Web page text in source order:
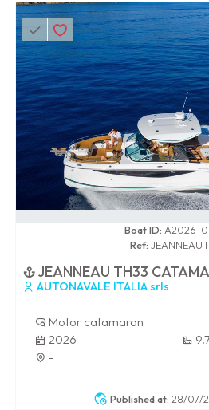
Published at: 28/07/
Boat ID: A2026-
Ref:
JEANNEAU TH33
AUTONAVALE ITALIA srls
Motor catamaran
2026
-